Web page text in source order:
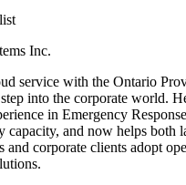
Inc.
service with the Ontario
into the corporate world.
in Emergency
capacity, and now helps both
and corporate clients adopt